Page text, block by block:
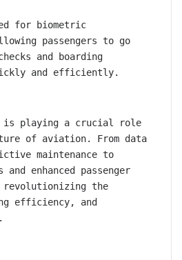
for biometric
passengers to go
and boarding
and efficiently.
is playing a crucial role
of aviation. From data
maintenance to
and enhanced passenger
revolutionizing the
efficiency, and